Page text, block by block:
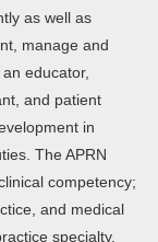
as well as
manage and
educator,
and patient
in
The APRN
competency;
and medical
specialty.